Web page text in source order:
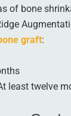
of bone
graft:
least twelve